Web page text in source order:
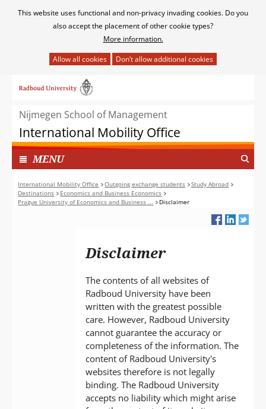
Cookies
This website uses functional and non-privacy invading cookies. Do you
also accept the placement of other cookie types?
More information.
het
van
cookies
op
deze
website
toegestaan
of
naar
inhoudNijmegen School of Management
International Mobility Office
MENUI
N
G
E
K
International Mobility Office Outgoing exchange students
Study Abroad
Destinations
Economics and Business Economics
Prague University of Economics and Business ...
Disclaimer
Disclaimer
The contents of all websites of
Radboud University have been
written with the greatest possible
care. However, Radboud University
cannot guarantee the accuracy or
completeness of the information. The
content of Radboud University's
websites therefore is not legally
binding. The Radboud University
accepts no liability which might arise